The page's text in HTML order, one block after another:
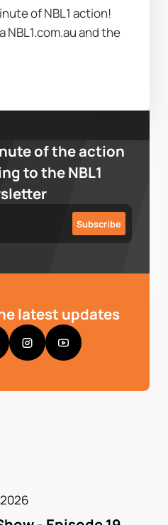
of NBL1 action!
NBL1.com.au and the
of the action
to the NBL1
latest updates